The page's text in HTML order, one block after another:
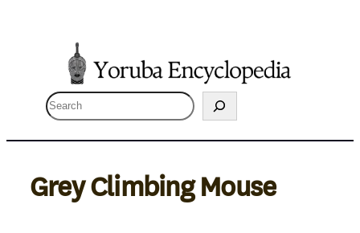
S
e
a
c
Grey Climbing Mouse